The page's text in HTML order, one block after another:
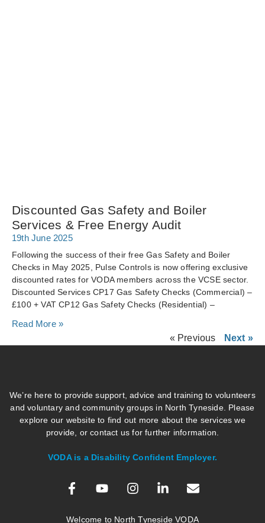
Discounted Gas Safety and Boiler
Services & Free Energy Audit
19th June 2025
Following the success of their free Gas Safety and Boiler
Checks in May 2025, Pulse Controls is now offering exclusive
discounted rates for VODA members across the VCSE sector.
Discounted Services CP17 Gas Safety Checks (Commercial) –
£100 + VAT CP12 Gas Safety Checks (Residential) –
Read More »
« Previous
Next »
We’re here to provide support, advice and training to volunteers
and voluntary and community groups in North Tyneside. Please
explore our website to find out more about the services we
provide, or contact us for further information.
VODA is a Disability Confident Employer.
Welcome to North Tyneside VODA